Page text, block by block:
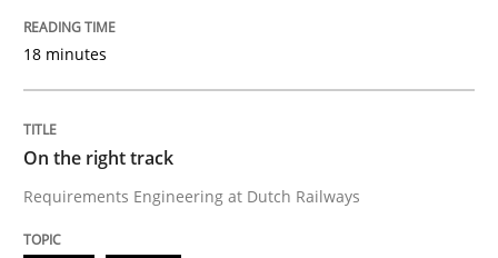
Written byHans van Loenhoud
18. December 2018 · 5 minutes read
18 minutes
On the right track
Requirements Engineering at Dutch Railways